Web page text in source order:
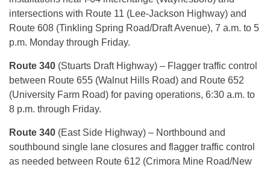
intersections with Route 11 (Lee-Jackson Highway) and
Route 608 (Tinkling Spring Road/Draft Avenue), 7 a.m. to 5
p.m. Monday through Friday.
Route 340 (Stuarts Draft Highway) – Flagger traffic control
between Route 655 (Walnut Hills Road) and Route 652
(University Farm Road) for paving operations, 6:30 a.m. to
8 p.m. through Friday.
Route 340 (East Side Highway) – Northbound and
southbound single lane closures and flagger traffic control
as needed between Route 612 (Crimora Mine Road/New